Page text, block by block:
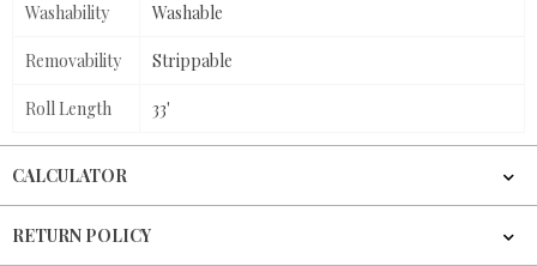
Washability Washable
Removability Strippable
Roll Length 33'
CALCULATOR
RETURN POLICY